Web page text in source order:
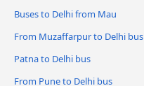
Buses to Delhi from Mau
From Muzaffarpur to Delhi bus
Patna to Delhi bus
From Pune to Delhi bus